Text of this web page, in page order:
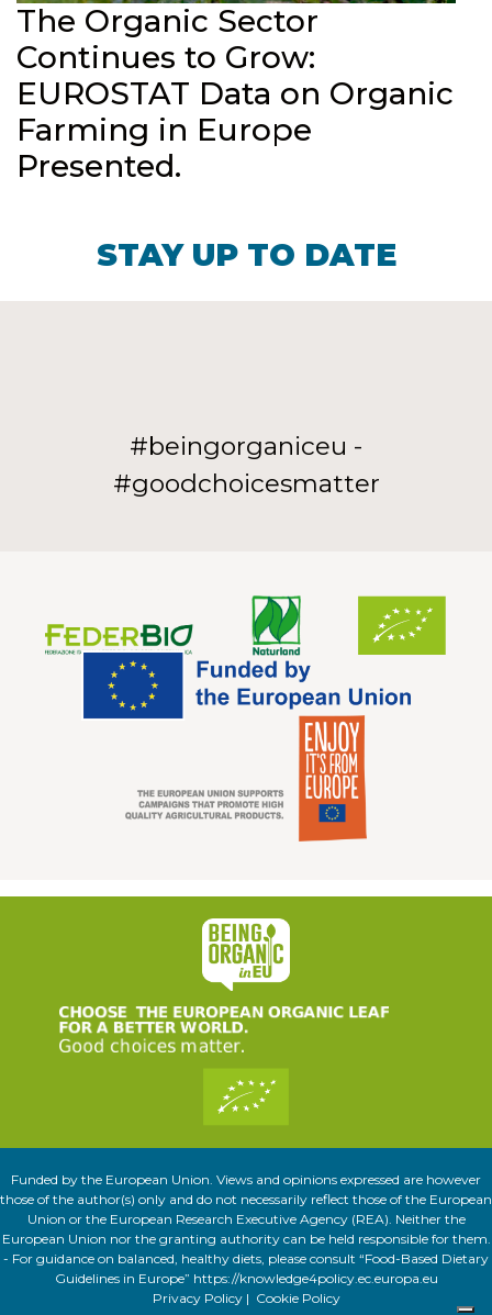
The Organic Sector
Continues to Grow:
EUROSTAT Data on Organic
Farming in Europe
Presented.
STAY UP TO DATE
#beingorganiceu -
#goodchoicesmatter
Funded by the European Union. Views and opinions expressed are however
those of the author(s) only and do not necessarily reflect those of the European
Union or the European Research Executive Agency (REA). Neither the
European Union nor the granting authority can be held responsible for them.
- For guidance on balanced, healthy diets, please consult “Food-Based Dietary
Guidelines in Europe” https://knowledge4policy.ec.europa.eu
Privacy Policy| Cookie Policy